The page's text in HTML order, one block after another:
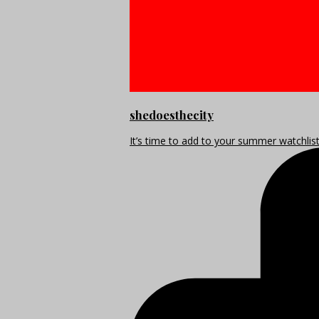
shedoesthecity
It’s time to add to your summer